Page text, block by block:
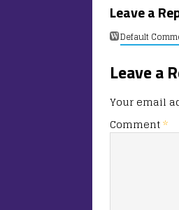
Leave a
Default
Leave a
Your email
Comment*